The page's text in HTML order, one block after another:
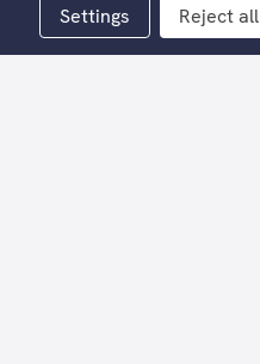
Settings Reject all